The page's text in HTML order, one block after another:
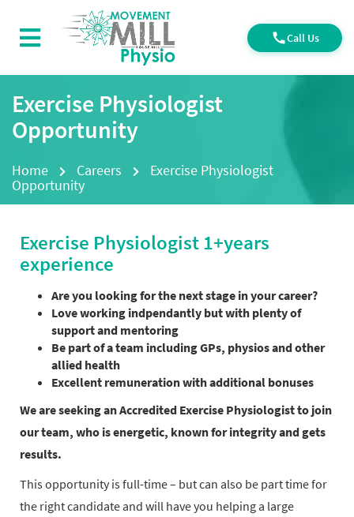
Call Us
Exercise Physiologist
Opportunity
Home Careers
Exercise Physiologist
Opportunity
Exercise Physiologist 1+years
experience
Are you looking for the next stage in your career?
Love working indpendantly but with plenty of
support and mentoring
Be part of a team including GPs, physios and other
allied health
Excellent remuneration with additional bonuses
We are seeking an Accredited Exercise Physiologist to join
our team, who is energetic, known for integrity and gets
results.
This opportunity is full-time – but can also be part time for
the right candidate and will have you helping a large